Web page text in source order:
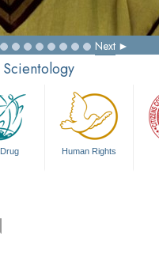
Next
Human Rights